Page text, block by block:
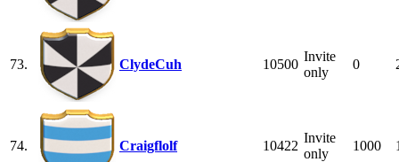
73. ClydeCuh 10500
Invite
only
0
74. Craigflolf 10422
Invite
only
1000